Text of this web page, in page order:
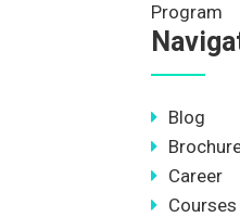
Program
Blog
Career
Courses